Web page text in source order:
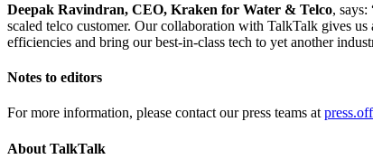
Deepak Ravindran, CEO, Kraken for Water & Telco,
scaled telco customer. Our collaboration with TalkTalk gives
efficiencies and bring our best-in-class tech to yet another
Notes to editors
For more information, please contact our press teams at
About TalkTalk